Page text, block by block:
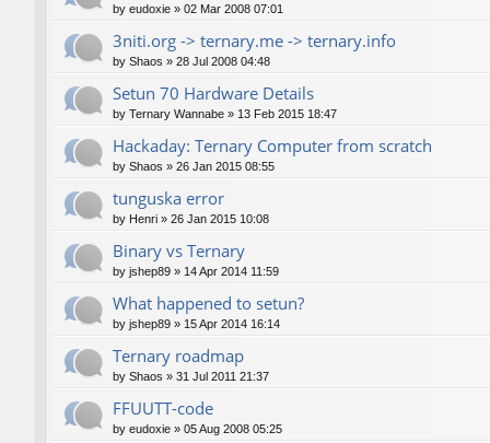
by eudoxie » 02 Mar 2008 07:01
3niti.org -> ternary.me -> ternary.info
by Shaos » 28 Jul 2008 04:48
Setun 70 Hardware Details
by Ternary Wannabe » 13 Feb 2015 18:47
Hackaday: Ternary Computer from scratch
by Shaos » 26 Jan 2015 08:55
tunguska error
by Henri » 26 Jan 2015 10:08
Binary vs Ternary
by jshep89 » 14 Apr 2014 11:59
What happened to setun?
by jshep89 » 15 Apr 2014 16:14
Ternary roadmap
by Shaos » 31 Jul 2011 21:37
FFUUTT-code
by eudoxie » 05 Aug 2008 05:25